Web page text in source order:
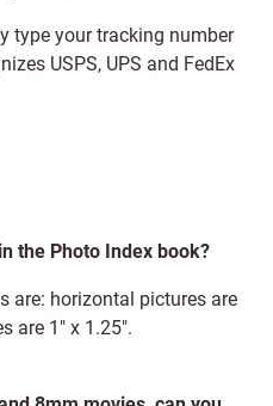
type your tracking number
USPS, UPS and FedEx
the Photo Index book?
are: horizontal pictures are
are 1" x 1.25".